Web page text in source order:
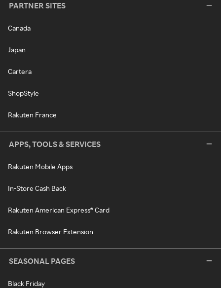
PARTNER SITES
Canada
Japan
Cartera
ShopStyle
Rakuten France
APPS, TOOLS & SERVICES
Rakuten Mobile Apps
In-Store Cash Back
Rakuten American Express® Card
Rakuten Browser Extension
SEASONAL PAGES
Black Friday